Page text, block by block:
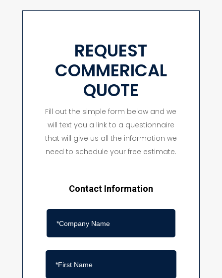
REQUEST
COMMERICAL
QUOTE
Fill out the simple form below and we
will text you a link to a questionnaire
that will give us all the information we
need to schedule your free estimate.